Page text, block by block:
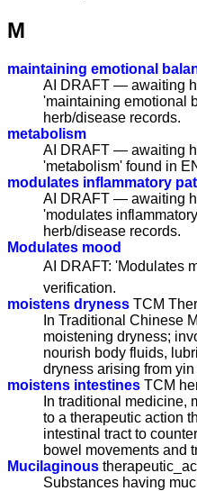
M
maintaining emotional
AI DRAFT — awaiting
'maintaining emotional
herb/disease records.
metabolism
AI DRAFT — awaiting
'metabolism' found in
modulates inflammatory
AI DRAFT — awaiting
'modulates
herb/disease records.
Modulates mood
AI DRAFT: 'Modulates
verification.
moistens dryness TCM
In Traditional Chinese
moistening dryness;
nourish body fluids,
dryness arising from
moistens intestines TCM
In traditional medicine,
to a therapeutic action
intestinal tract to
bowel movements and
Mucilaginous
Substances having